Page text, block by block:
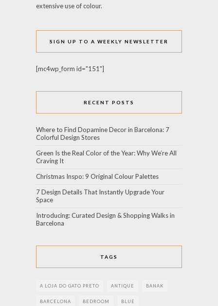
extensive use of colour.
SIGN UP TO A WEEKLY NEWSLETTER
[mc4wp_form id="151"]
RECENT POSTS
Where to Find Dopamine Decor in Barcelona: 7
Colorful Design Stores
Green Is the Real Color of the Year: Why We’re All
Craving It
Christmas Inspo: 9 Original Colour Palettes
7 Design Details That Instantly Upgrade Your
Space
Introducing: Curated Design & Shopping Walks in
Barcelona
TAGS
A LOJA DO GATO PRETO ANTIQUE BANAK
BARCELONA BEDROOM BLUE